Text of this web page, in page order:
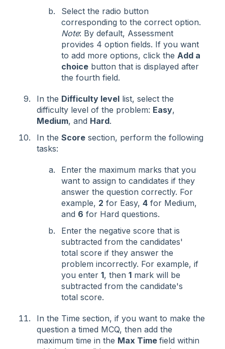
Select the radio button
corresponding to the correct option.
Note: By default, Assessment
provides 4 option fields. If you want
to add more options, click the Add a
choice button that is displayed after
the fourth field.
In the Difficulty level list, select the
difficulty level of the problem: Easy,
Medium, and Hard.
In the Score section, perform the following
tasks:
Enter the maximum marks that you
want to assign to candidates if they
answer the question correctly. For
example, 2 for Easy, 4 for Medium,
and 6 for Hard questions.
Enter the negative score that is
subtracted from the candidates'
total score if they answer the
problem incorrectly. For example, if
you enter 1, then 1 mark will be
subtracted from the candidate's
total score.
In the Time section, if you want to make the
question a timed MCQ, then add the
maximum time in the Max Time field within